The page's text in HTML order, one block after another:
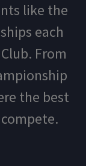
like the
each
From
the best